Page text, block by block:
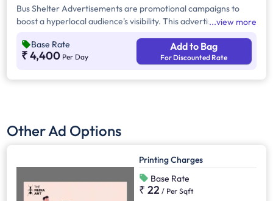
Bus Shelter Advertisements are promotional campaigns to
boost a hyperlocal audience's visibility. This advertising
high-traffic areas, reaching commuters, pedestrians, and
motorists effectively.
view more
Base Rate
₹ 4,400 Per Day
Add to Bag
For Discounted Rate
Other Ad Options
Printing Charges
Base Rate
₹ 22 / Per Sqft